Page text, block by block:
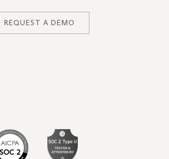
REQUEST A DEMO